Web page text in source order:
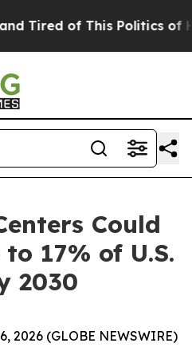
Tired of This Politics of
Could
17% of U.S.
2030
2026 (GLOBE NEWSWIRE)